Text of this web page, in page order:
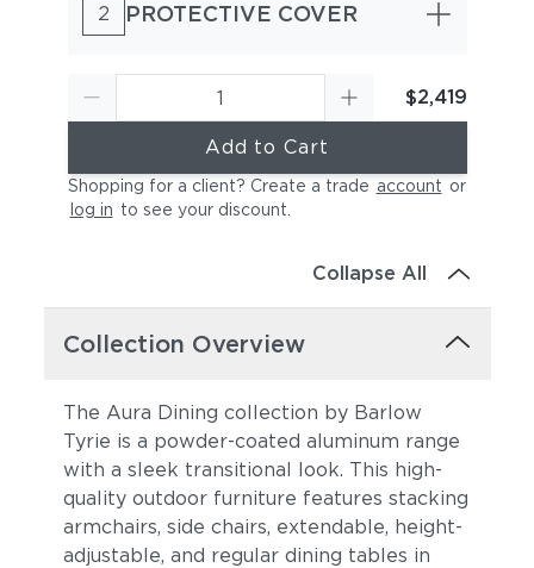
2 PROTECTIVE COVER
$2,419
Add to Cart
Shopping for a client? Create a trade account or
log in to see your discount
Collapse All
Collection Overview
The Aura Dining collection by Barlow
Tyrie is a powder-coated aluminum range
with a sleek transitional look. This high-
quality outdoor furniture features stacking
armchairs, side chairs, extendable, height-
adjustable, and regular dining tables in